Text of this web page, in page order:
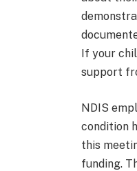
If your
support
NDIS
condition
this
funding.